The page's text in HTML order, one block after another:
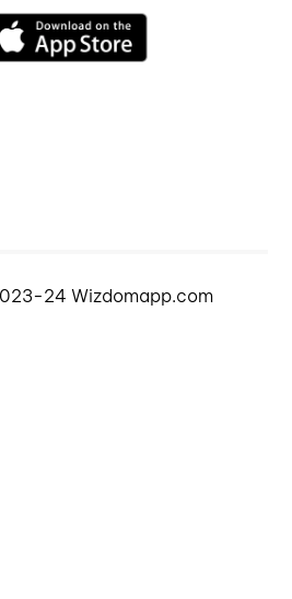
24 Wizdomapp.com